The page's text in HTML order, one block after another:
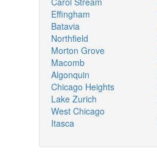
Effingham
Batavia
Northfield
Morton Grove
Macomb
Algonquin
Chicago Heights
Lake Zurich
West Chicago
Itasca